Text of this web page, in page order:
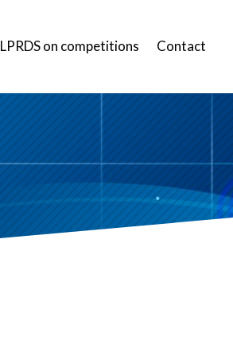
LPRDS on competitions Contact